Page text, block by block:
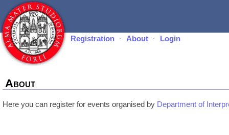
Registration · About · Login
About
Here you can register for events organised by Department of